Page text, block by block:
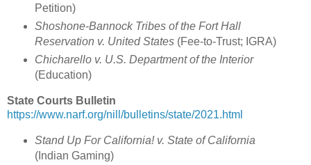
Petition)
Shoshone-Bannock Tribes of the Fort Hall
Reservation v. United States(Fee-to-Trust; IGRA)
Chicharello v. U.S. Department of the Interior
(Education)
State Courts Bulletin
https://www.narf.org/nill/bulletins/state/2021.html
Stand Up For California! v. State of California
(Indian Gaming)